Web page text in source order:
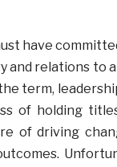
have
and relations to
term,
of holding
of driving